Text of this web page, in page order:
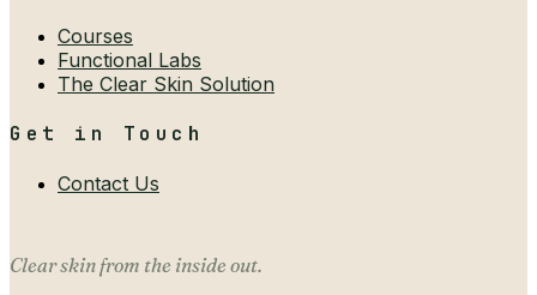
Courses
Functional Labs
The Clear Skin Solution
Get in Touch
Contact Us
Clear skin from the inside out.